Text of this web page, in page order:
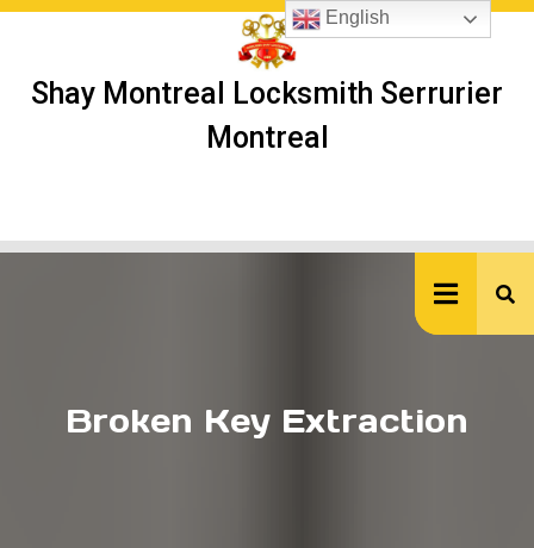
Skip
Shay Montreal Locksmith Serrurier
Montreal
Broken Key Extraction
English